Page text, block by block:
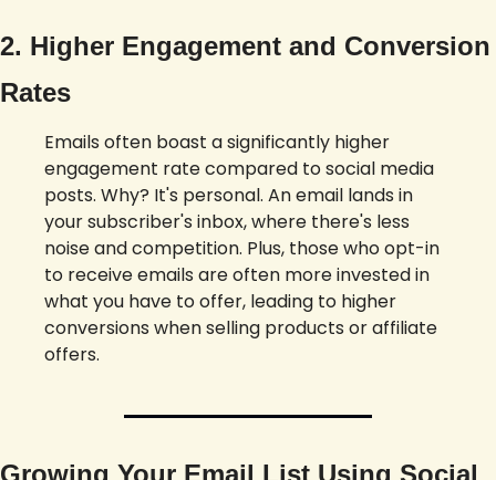
2. Higher Engagement and Conversion
Rates
Emails often boast a significantly higher
engagement rate compared to social media
posts. Why? It's personal. An email lands in
your subscriber's inbox, where there's less
noise and competition. Plus, those who opt-in
to receive emails are often more invested in
what you have to offer, leading to higher
conversions when selling products or affiliate
offers.
Growing Your Email List Using Social